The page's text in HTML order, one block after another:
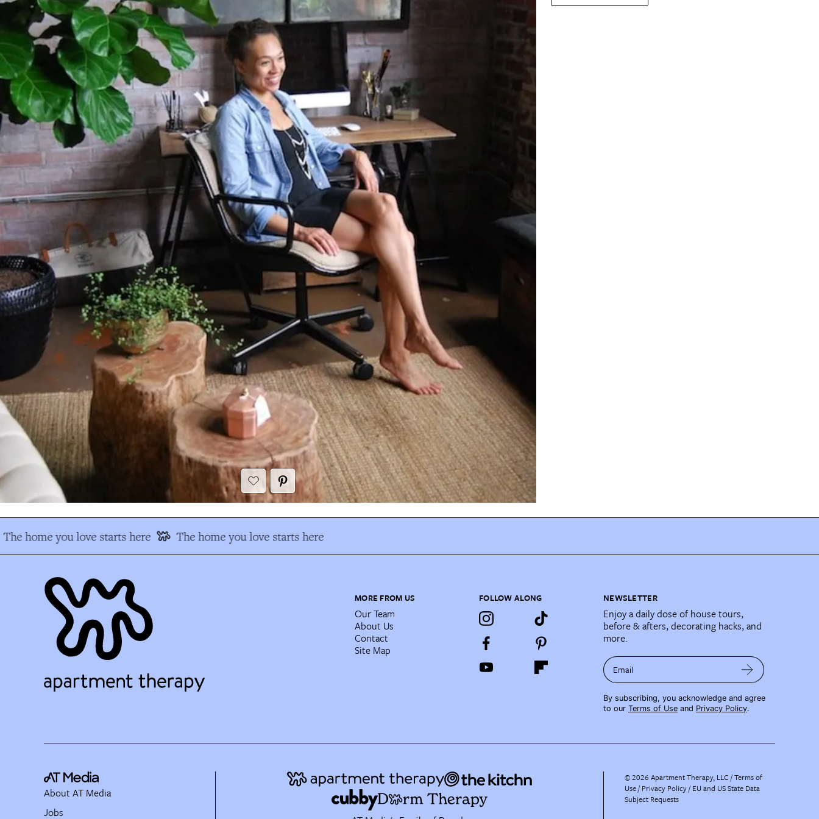
The home you love starts here The home you love starts here
MORE FROM US
Our Team
About Us
Contact
Site Map
FOLLOW ALONG NEWSLETTER
Enjoy a daily dose of house tours,
before & afters, decorating hacks, and
more.
Email
By subscribing, you acknowledge and agree
to our Terms of Use and Privacy Policy.
About AT Media
Jobs
©2026 Apartment Therapy, LLC /Terms of
Use Privacy Policy EU and US State Data
Subject Requests